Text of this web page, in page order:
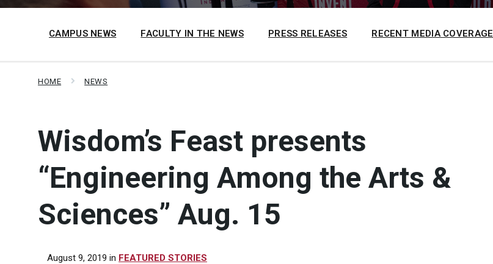
CAMPUS NEWS FACULTY IN THE NEWS PRESS RELEASES RECENT MEDIA COVERAGE
HOME NEWS
Wisdom’s Feast presents
“Engineering Among the Arts &
Sciences” Aug. 15
August 9, 2019 in FEATURED STORIES